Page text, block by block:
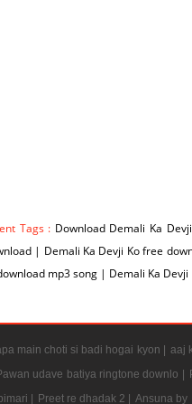
Tags : Download Demali Ka
| Demali Ka Devji Ko free
mp3 song | Demali Ka
main choti si badi hogai kyon | aaj
udave batiya ringtone downlo |
| Preet re dhadak 2 | Ansuna by